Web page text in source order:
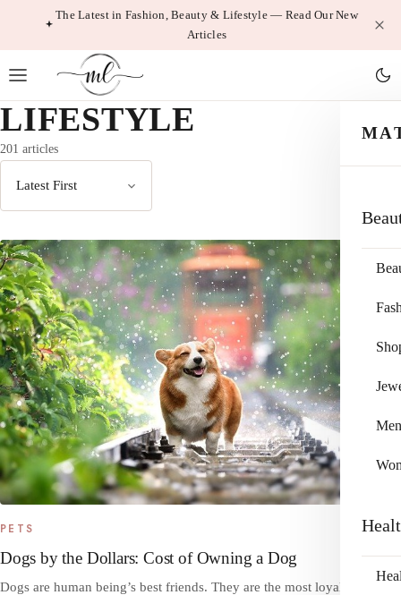
The Latest in Fashion, Beauty & Lifestyle — Read Our New
Articles
Men
LIFESTYLE
201 articles
PETS
Dogs by the Dollars: Cost of Owning a Dog
Dogs are human being’s best friends. They are the most loyal